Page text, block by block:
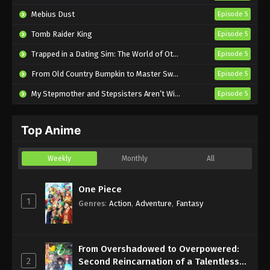
Spice and Wolf: Merchant Meets the Wise
Wolf Episode 15 English Subbed
Eps 15 - Sub - July 8, 2024
Spice and Wolf: Merchant Meets the Wise
Spice and Wolf: Merchant Meets the Wise
Eps 13 - Sub - June 24, 2024
Mebius Dust Episode 5
Tomb Raider King Episode 5
Trapped in a Dating Sim: The World of Otome Games is Tough for Mobs 2 Episode 5
From Old Country Bumpkin to Master Swordsman Season 2 Episode 5
My Stepmother and Stepsisters Aren’t Wicked Episode 5
Top Anime
Weekly Monthly All
1
One Piece
Genres: Action, Adventure, Fantasy
2
From Overshadowed to Overpowered:
Second Reincarnation of a Talentless